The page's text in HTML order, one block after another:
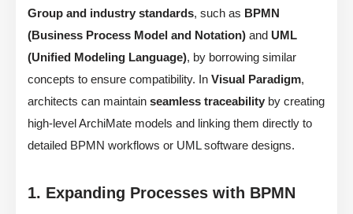
Group and industry standards, such as BPMN
(Business Process Model and Notation) and UML
(Unified Modeling Language), by borrowing similar
concepts to ensure compatibility. In Visual Paradigm,
architects can maintain seamless traceability by creating
high-level ArchiMate models and linking them directly to
detailed BPMN workflows or UML software designs.
1. Expanding Processes with BPMN